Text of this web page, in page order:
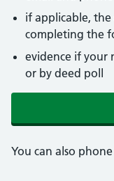
if applicable,
completing the
evidence if your
or by deed poll
You can also